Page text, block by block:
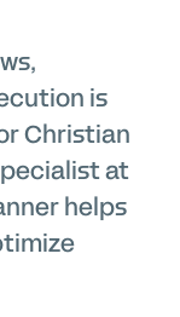
is
Christian
at
helps